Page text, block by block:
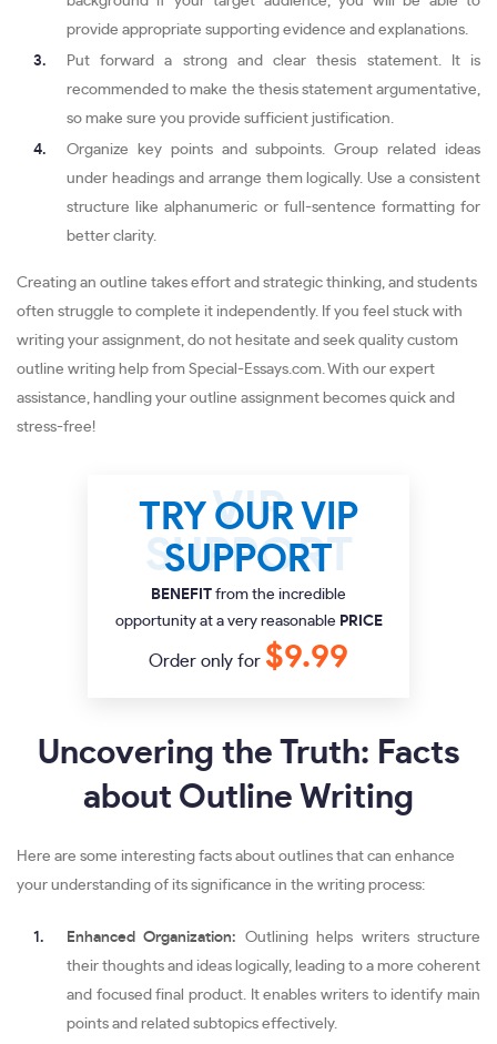
provide appropriate supporting evidence and explanations.
Put forward a strong and clear thesis statement. It is
recommended to make the thesis statement argumentative,
so make sure you provide sufficient justification.
Organize key points and subpoints. Group related ideas
under headings and arrange them logically. Use a consistent
structure like alphanumeric or full-sentence formatting for
better clarity.
Creating an outline takes effort and strategic thinking, and students
often struggle to complete it independently. If you feel stuck with
writing your assignment, do not hesitate and seek quality custom
outline writing help from Special-Essays.com. With our expert
assistance, handling your outline assignment becomes quick and
stress-free!
TRY OUR VIP
SUPPORT
BENEFIT from the incredible
opportunity at a very reasonable PRICE
Order only for $9.99
Uncovering the Truth: Facts
about Outline Writing
Here are some interesting facts about outlines that can enhance
your understanding of its significance in the writing process:
Enhanced Organization:
Outlining helps writers structure
their thoughts and ideas logically, leading to a more coherent
and focused final product. It enables writers to identify main
points and related subtopics effectively.